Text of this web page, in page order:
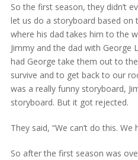
So the first season, they didn’t
let us do a storyboard based on
where his dad takes him to the
Jimmy and the dad with George
had George take them out to
survive and to get back to our
was a really funny storyboard,
storyboard. But it got rejected.
They said, “We can’t do this. We
So after the first season was